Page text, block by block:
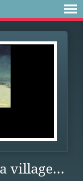
village...